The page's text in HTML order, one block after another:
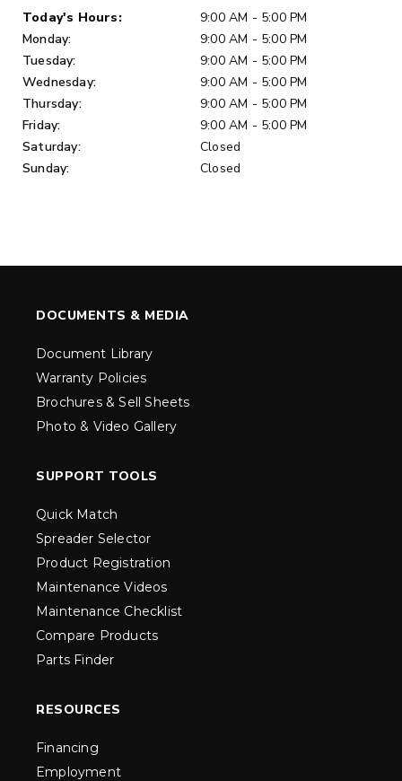
Day of Week
Today's Hours:
9:00 AM - 5:00 PM
Monday:
9:00 AM - 5:00 PM
Tuesday:
9:00 AM - 5:00 PM
Wednesday:
9:00 AM - 5:00 PM
Thursday:
9:00 AM - 5:00 PM
Friday:
9:00 AM - 5:00 PM
Saturday:
Closed
Sunday:
Closed
DOCUMENTS & MEDIA
Document Library
Warranty Policies
Brochures & Sell Sheets
Photo & Video Gallery
SUPPORT TOOLS
Quick Match
Spreader Selector
Product Registration
Maintenance Videos
Maintenance Checklist
Compare Products
Parts Finder
RESOURCES
Financing
Employment